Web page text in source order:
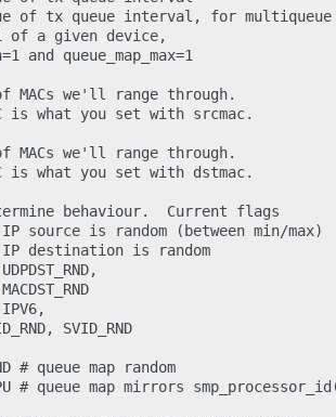
of tx queue interval, for multiqueue
of a given device,
and queue_map_max=1
MACs we'll range through.
is what you set with srcmac.
MACs we'll range through.
is what you set with dstmac.
behaviour.  Current flags
source is random (between min/max)
destination is random
SVID_RND
# queue map random
# queue map mirrors